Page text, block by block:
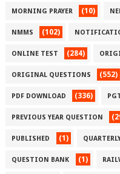
MORNING PRAYER (10)
NMMS (102)
ONLINE TEST (284)
ORIGINAL QUESTIONS (552)
PDF DOWNLOAD (336)
PREVIOUS YEAR QUESTION
PUBLISHED (1)
QUESTION BANK (1)